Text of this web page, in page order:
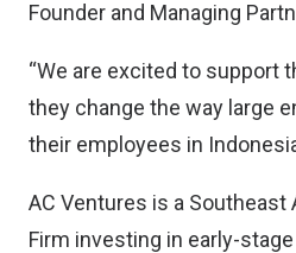
Founder and Managing
“We are excited to support
they change the way large
their employees in
AC Ventures is a Southeast
Firm investing in early-